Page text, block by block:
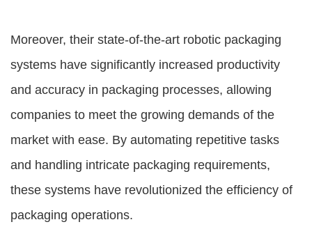
Moreover, their state-of-the-art robotic packaging
systems have significantly increased productivity
and accuracy in packaging processes, allowing
companies to meet the growing demands of the
market with ease. By automating repetitive tasks
and handling intricate packaging requirements,
these systems have revolutionized the efficiency of
packaging operations.